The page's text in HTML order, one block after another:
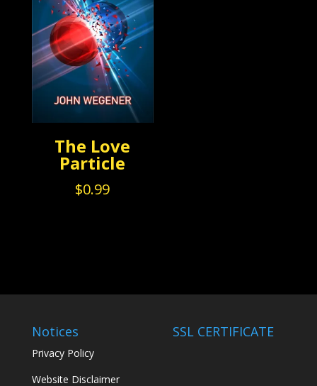
The Love
Particle
$0.99
Notices
Privacy Policy
Website Disclaimer
SSL CERTIFICATE